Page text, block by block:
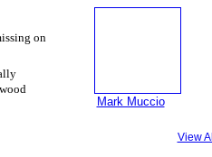
on
Mark Muccio
View All